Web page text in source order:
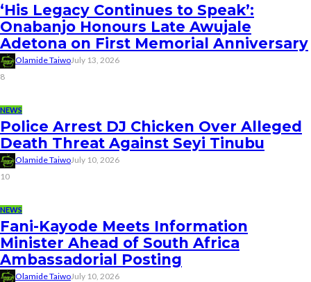
‘His Legacy Continues to Speak’:
Onabanjo Honours Late Awujale
Adetona on First Memorial Anniversary
Olamide TaiwoJuly 13, 2026
8
NEWS
Police Arrest DJ Chicken Over Alleged
Death Threat Against Seyi Tinubu
Olamide TaiwoJuly 10, 2026
10
NEWS
Fani-Kayode Meets Information
Minister Ahead of South Africa
Ambassadorial Posting
Olamide TaiwoJuly 10, 2026